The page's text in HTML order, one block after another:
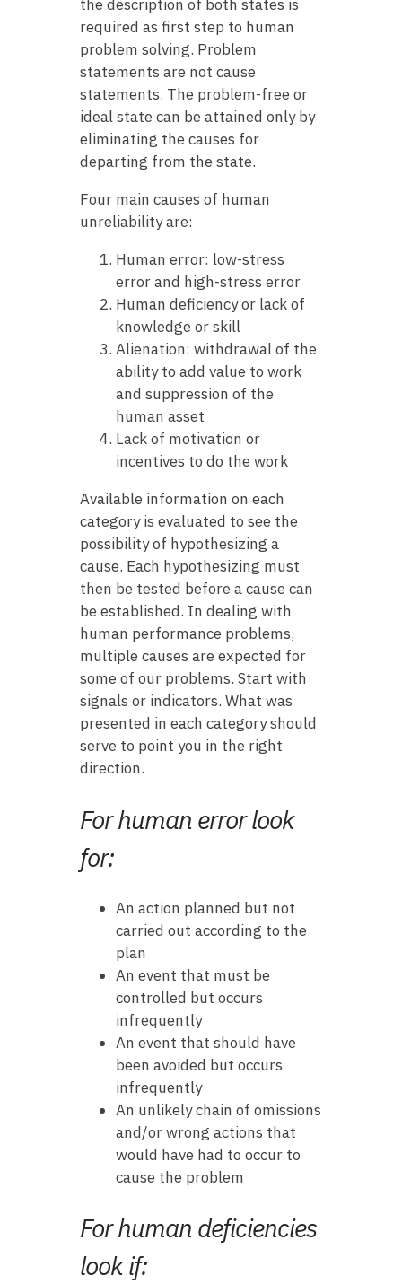
the description of both states is
required as first step to human
problem solving. Problem
statements are not cause
statements. The problem-free or
ideal state can be attained only by
eliminating the causes for
departing from the state.
Four main causes of human
unreliability are:
Human error: low-stress
error and high-stress error
Human deficiency or lack of
knowledge or skill
Alienation: withdrawal of the
ability to add value to work
and suppression of the
human asset
Lack of motivation or
incentives to do the work
Available information on each
category is evaluated to see the
possibility of hypothesizing a
cause. Each hypothesizing must
then be tested before a cause can
be established. In dealing with
human performance problems,
multiple causes are expected for
some of our problems. Start with
signals or indicators. What was
presented in each category should
serve to point you in the right
direction.
For human error look
for:
An action planned but not
carried out according to the
plan
An event that must be
controlled but occurs
infrequently
An event that should have
been avoided but occurs
infrequently
An unlikely chain of omissions
and/or wrong actions that
would have had to occur to
cause the problem
For human deficiencies
look if: